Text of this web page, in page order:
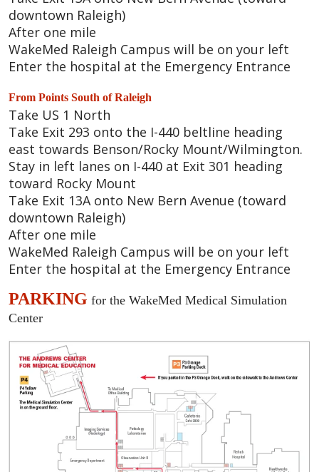
downtown Raleigh)
After one mile
WakeMed Raleigh Campus will be on your left
Enter the hospital at the Emergency Entrance
From Points South of Raleigh
Take US 1 North
Take Exit 293 onto the I-440 beltline heading
east towards Benson/Rocky Mount/Wilmington.
Stay in left lanes on I-440 at Exit 301 heading
toward Rocky Mount
Take Exit 13A onto New Bern Avenue (toward
downtown Raleigh)
After one mile
WakeMed Raleigh Campus will be on your left
Enter the hospital at the Emergency Entrance
PARKING for the WakeMed Medical Simulation
Center